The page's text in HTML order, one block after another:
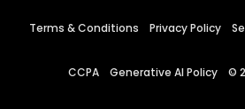
Terms & Conditions Privacy Policy
CCPA Generative AI Policy ©